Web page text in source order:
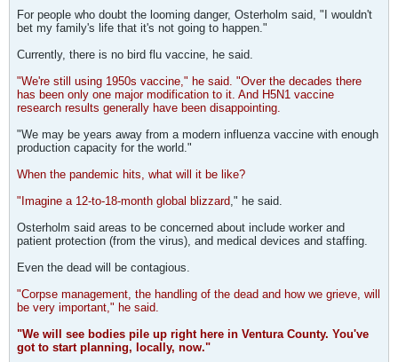
For people who doubt the looming danger, Osterholm said, "I wouldn't
bet my family's life that it's not going to happen."
Currently, there is no bird flu vaccine, he said.
"We're still using 1950s vaccine," he said. "Over the decades there
has been only one major modification to it. And H5N1 vaccine
research results generally have been disappointing.
"We may be years away from a modern influenza vaccine with enough
production capacity for the world."
When the pandemic hits, what will it be like?
"Imagine a 12-to-18-month global blizzard," he said.
Osterholm said areas to be concerned about include worker and
patient protection (from the virus), and medical devices and staffing.
Even the dead will be contagious.
"Corpse management, the handling of the dead and how we grieve, will
be very important," he said.
"We will see bodies pile up right here in Ventura County. You've
got to start planning, locally, now."